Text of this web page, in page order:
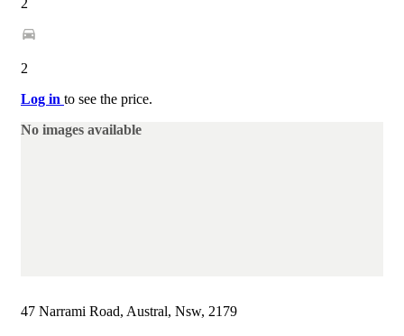
2
2
Log in to see the price.
No images available
47 Narrami Road, Austral, Nsw, 2179